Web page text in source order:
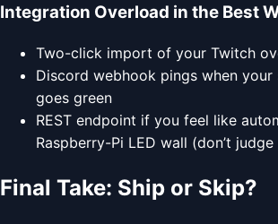
Integration Overload in the Best
Two-click import of your Twitch
Discord webhook pings when
goes green
REST endpoint if you feel like
Raspberry-Pi LED wall (don’t
Final Take: Ship or Skip?